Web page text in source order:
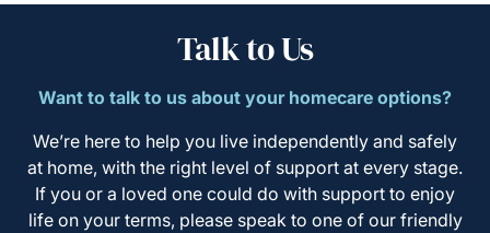
Talk to Us
Want to talk to us about your homecare options?
We’re here to help you live independently and safely
at home, with the right level of support at every stage.
If you or a loved one could do with support to enjoy
life on your terms, please speak to one of our friendly